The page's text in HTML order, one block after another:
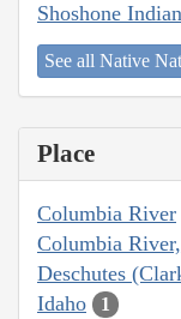
Shoshone
See all Native
Place
Columbia River
Columbia
Deschutes
Idaho 1